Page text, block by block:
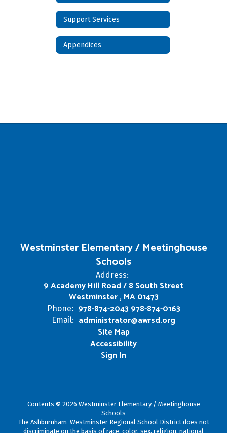
Support Services
Appendices
Westminster Elementary / Meetinghouse
Schools
Address:
9 Academy Hill Road / 8 South Street
Westminster , MA 01473
Phone: 978-874-2043 978-874-0163
Email: administrator@awrsd.org
Site Map
Accessibility
Sign In
Contents © 2026 Westminster Elementary / Meetinghouse
Schools
The Ashburnham-Westminster Regional School District does not
discriminate on the basis of race, color, sex, religion, national